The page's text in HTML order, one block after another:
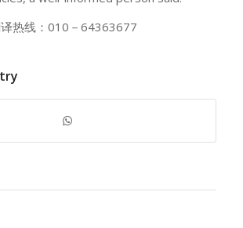
热线：010－64363677